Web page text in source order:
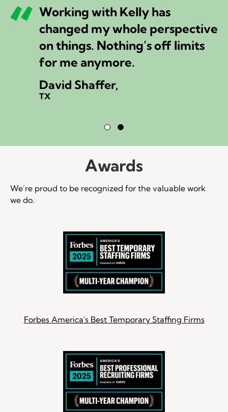
Working with Kelly has
changed my whole perspective
on things. Nothing’s off limits
for me anymore.
David Shaffer,
TX
Awards
We’re proud to be recognized for the valuable work
we do.
Forbes America's Best Temporary Staffing Firms